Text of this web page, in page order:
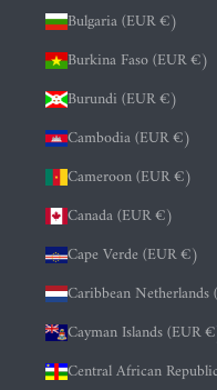
Bulgaria (EUR €)
Burkina Faso (EUR €)
Burundi (EUR €)
Cambodia (EUR €)
Cameroon (EUR €)
Canada (EUR €)
Cape Verde (EUR €)
Caribbean
Cayman Islands (EUR
Central African